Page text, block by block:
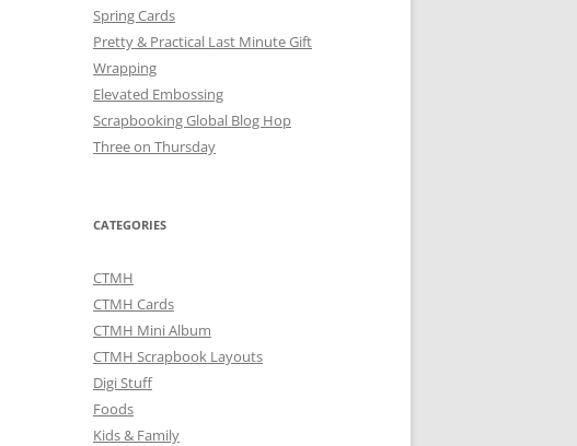
Spring Cards
Pretty & Practical Last Minute Gift
Wrapping
Elevated Embossing
Scrapbooking Global Blog Hop
Three on Thursday
CATEGORIES
CTMH
CTMH Cards
CTMH Mini Album
CTMH Scrapbook Layouts
Digi Stuff
Foods
Kids & Family